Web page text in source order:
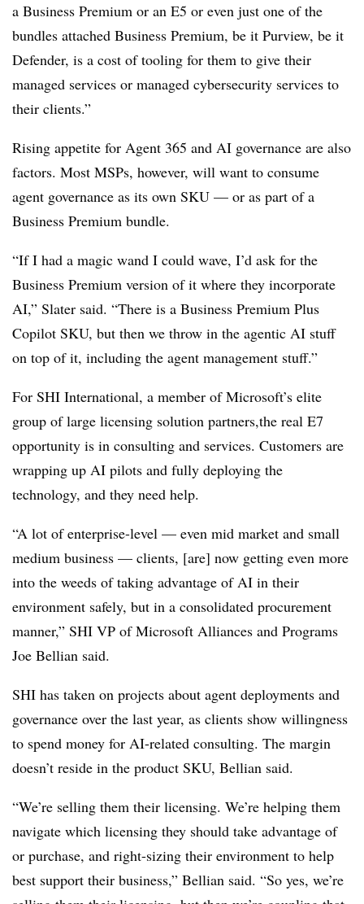
a Business Premium or an E5 or even just one of the
bundles attached Business Premium, be it Purview, be it
Defender, is a cost of tooling for them to give their
managed services or managed cybersecurity services to
their clients.”
Rising appetite for Agent 365 and AI governance are also
factors. Most MSPs, however, will want to consume
agent governance as its own SKU — or as part of a
Business Premium bundle.
“If I had a magic wand I could wave, I’d ask for the
Business Premium version of it where they incorporate
AI,” Slater said. “There is a Business Premium Plus
Copilot SKU, but then we throw in the agentic AI stuff
on top of it, including the agent management stuff.”
For SHI International, a member of Microsoft’s elite
group of large licensing solution partners,the real E7
opportunity is in consulting and services. Customers are
wrapping up AI pilots and fully deploying the
technology, and they need help.
“A lot of enterprise-level — even mid market and small
medium business — clients, [are] now getting even more
into the weeds of taking advantage of AI in their
environment safely, but in a consolidated procurement
manner,” SHI VP of Microsoft Alliances and Programs
Joe Bellian said.
SHI has taken on projects about agent deployments and
governance over the last year, as clients show willingness
to spend money for AI-related consulting. The margin
doesn’t reside in the product SKU, Bellian said.
“We’re selling them their licensing. We’re helping them
navigate which licensing they should take advantage of
or purchase, and right-sizing their environment to help
best support their business,” Bellian said. “So yes, we’re